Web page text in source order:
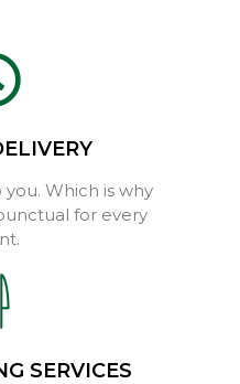
Which is why
for every
SERVICES